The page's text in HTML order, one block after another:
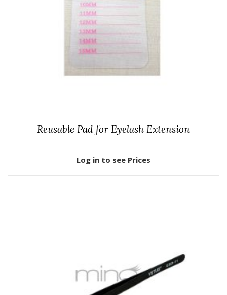
Reusable Pad for Eyelash Extension
Log in to see Prices